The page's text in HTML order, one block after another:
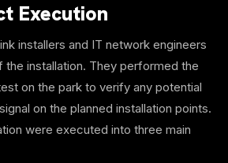
Execution
installers and IT network engineers
installation. They performed the
on the park to verify any potential
on the planned installation points.
were executed into three main